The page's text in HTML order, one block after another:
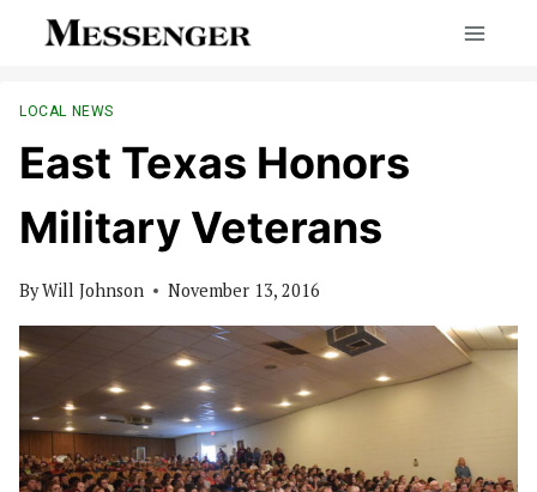
LOCAL NEWS
East Texas Honors
Military Veterans
ByWill Johnson November 13, 2016